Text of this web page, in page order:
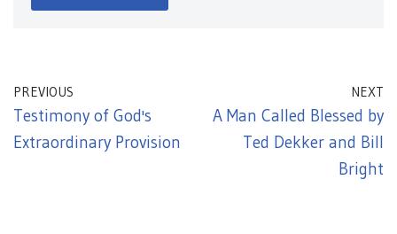
PREVIOUS
Testimony of God's
Extraordinary Provision
NEXT
A Man Called Blessed by
Ted Dekker and Bill
Bright